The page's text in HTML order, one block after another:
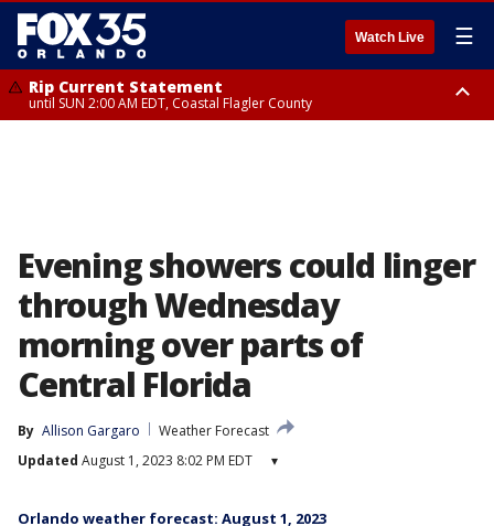
Watch Live ☰
Rip Current Statement
until SUN 2:00 AM EDT, Coastal Flagler County
Evening showers could linger
through Wednesday
morning over parts of
Central Florida
By Allison Gargaro
Weather Forecast
Updated August 1, 2023 8:02 PM EDT ▾
Orlando weather forecast: August 1, 2023